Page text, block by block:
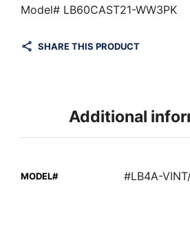
Model# LB60CAST21-WW3PK
SHARE THIS PRODUCT
Additional
MODEL# #LB4A-